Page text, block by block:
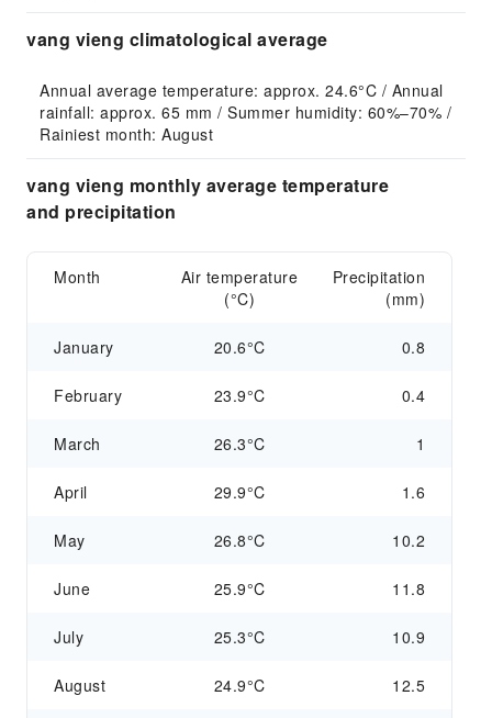
vang vieng climatological average
Annual average temperature: approx. 24.6°C / Annual
rainfall: approx. 65 mm / Summer humidity: 60%–70% /
Rainiest month: August
vang vieng monthly average temperature
and precipitation
Month
Air temperature
(°C)
Precipitation
(mm)
January 20.6°C 0.8
February 23.9°C 0.4
March 26.3°C 1
April 29.9°C 1.6
May 26.8°C 10.2
June 25.9°C 11.8
July 25.3°C 10.9
August 24.9°C 12.5